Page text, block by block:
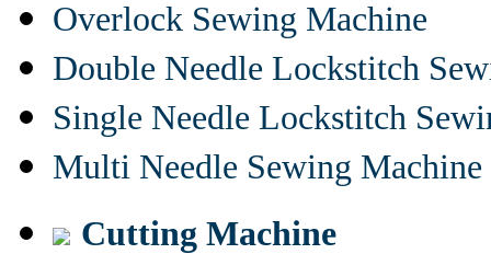
Overlock Sewing Machine
Double Needle Lockstitch
Single Needle Lockstitch
Multi Needle Sewing Machine
Cutting Machine